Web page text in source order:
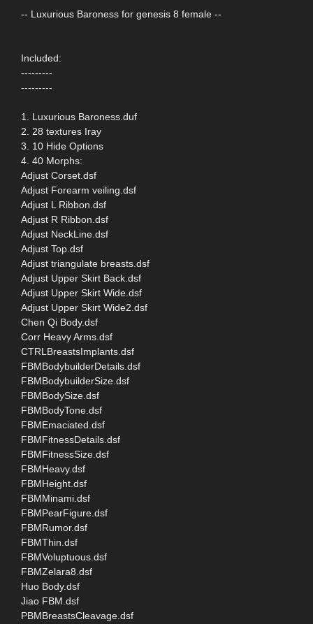
-- Luxurious Baroness for genesis 8 female --
Included:
---------
---------
1. Luxurious Baroness.duf
2. 28 textures Iray
3. 10 Hide Options
4. 40 Morphs:
Adjust Corset.dsf
Adjust Forearm veiling.dsf
Adjust L Ribbon.dsf
Adjust R Ribbon.dsf
Adjust NeckLine.dsf
Adjust Top.dsf
Adjust triangulate breasts.dsf
Adjust Upper Skirt Back.dsf
Adjust Upper Skirt Wide.dsf
Adjust Upper Skirt Wide2.dsf
Chen Qi Body.dsf
Corr Heavy Arms.dsf
CTRLBreastsImplants.dsf
FBMBodybuilderDetails.dsf
FBMBodybuilderSize.dsf
FBMBodySize.dsf
FBMBodyTone.dsf
FBMEmaciated.dsf
FBMFitnessDetails.dsf
FBMFitnessSize.dsf
FBMHeavy.dsf
FBMHeight.dsf
FBMMinami.dsf
FBMPearFigure.dsf
FBMRumor.dsf
FBMThin.dsf
FBMVoluptuous.dsf
FBMZelara8.dsf
Huo Body.dsf
Jiao FBM.dsf
PBMBreastsCleavage.dsf